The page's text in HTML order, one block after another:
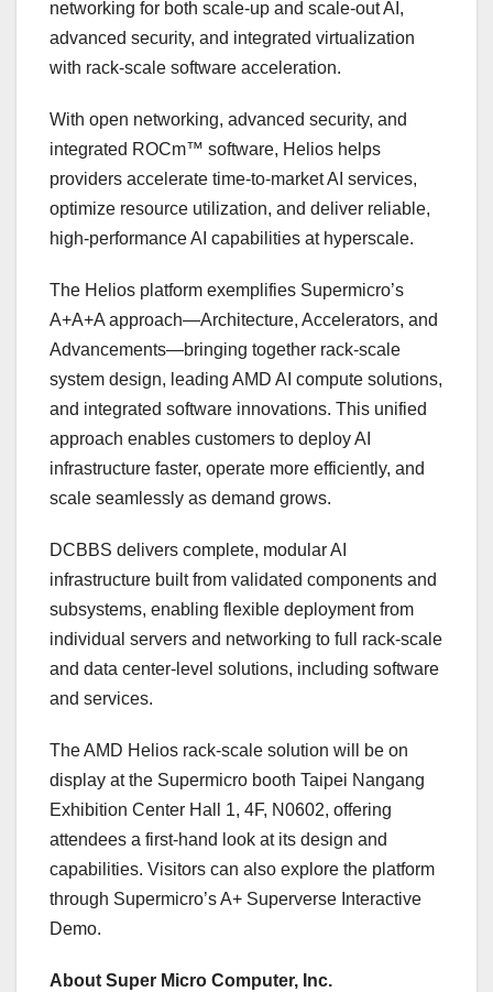
networking for both scale-up and scale-out AI,
advanced security, and integrated virtualization
with rack-scale software acceleration.
With open networking, advanced security, and
integrated ROCm™ software, Helios helps
providers accelerate time-to-market AI services,
optimize resource utilization, and deliver reliable,
high-performance AI capabilities at hyperscale.
The Helios platform exemplifies Supermicro’s
A+A+A approach—Architecture, Accelerators, and
Advancements—bringing together rack-scale
system design, leading AMD AI compute solutions,
and integrated software innovations. This unified
approach enables customers to deploy AI
infrastructure faster, operate more efficiently, and
scale seamlessly as demand grows.
DCBBS delivers complete, modular AI
infrastructure built from validated components and
subsystems, enabling flexible deployment from
individual servers and networking to full rack-scale
and data center-level solutions, including software
and services.
The AMD Helios rack-scale solution will be on
display at the Supermicro booth Taipei Nangang
Exhibition Center Hall 1, 4F, N0602, offering
attendees a first-hand look at its design and
capabilities. Visitors can also explore the platform
through Supermicro’s A+ Superverse Interactive
Demo.
About Super Micro Computer, Inc.